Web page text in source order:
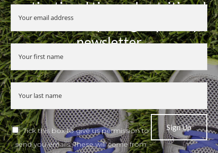
motivational tips and nutritional
advice when you sign up to my
newsletter
Tick this box to give us permission to
send you emails. These will come from